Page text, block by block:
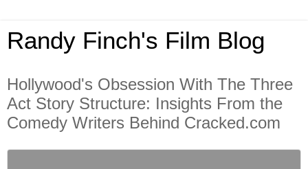
Randy Finch's Film Blog
Hollywood's Obsession With The Three
Act Story Structure: Insights From the
Comedy Writers Behind Cracked.com